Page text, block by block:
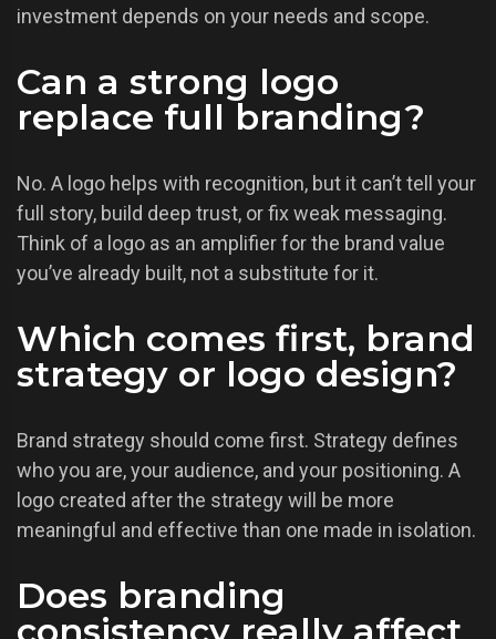
investment depends on your needs and scope.
Can a strong logo
replace full branding?
No. A logo helps with recognition, but it can’t tell your
full story, build deep trust, or fix weak messaging.
Think of a logo as an amplifier for the brand value
you’ve already built, not a substitute for it.
Which comes first, brand
strategy or logo design?
Brand strategy should come first. Strategy defines
who you are, your audience, and your positioning. A
logo created after the strategy will be more
meaningful and effective than one made in isolation.
Does branding